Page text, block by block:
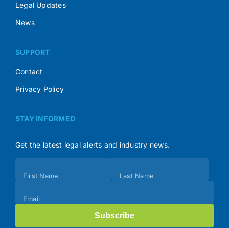
Legal Updates
News
SUPPORT
Contact
Privacy Policy
STAY INFORMED
Get the latest legal alerts and industry news.
(Footer)
First Name Last Name
Email
Subscribe